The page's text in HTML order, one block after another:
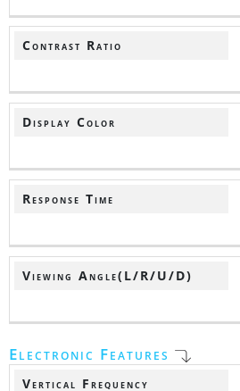
Contrast Ratio
Display Color
Response Time
Viewing Angle(L/R/U/D)
Electronic Features
Vertical Frequency